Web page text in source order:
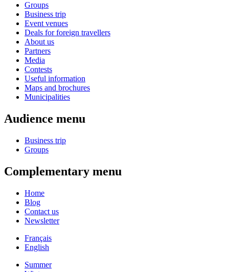
Groups
Business trip
Event venues
Deals for foreign travellers
About us
Partners
Media
Contests
Useful information
Maps and brochures
Municipalities
Audience menu
Business trip
Groups
Complementary menu
Home
Blog
Contact us
Newsletter
Français
English
Summer